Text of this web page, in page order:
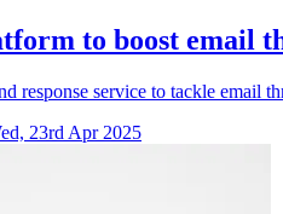
to boost email
response service to tackle
23rd Apr 2025